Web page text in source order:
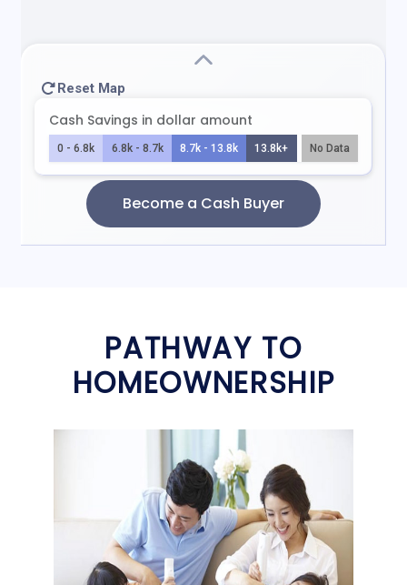
PATHWAY TO
HOMEOWNERSHIP